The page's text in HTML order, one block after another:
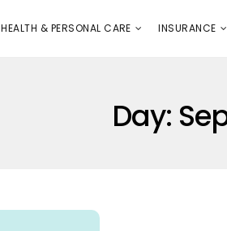
HEALTH & PERSONAL CARE INSURANCE
Day: